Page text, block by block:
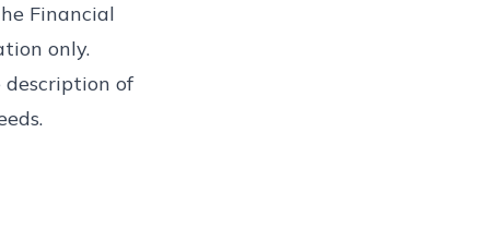
Financial
only.
description of